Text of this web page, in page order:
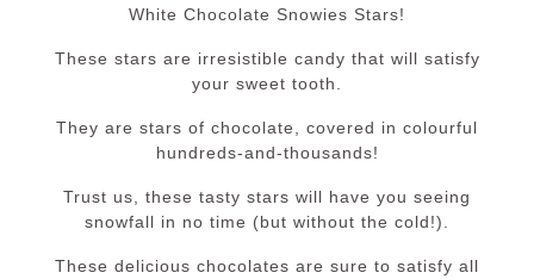
White Chocolate Snowies Stars!
These stars are irresistible candy that will satisfy
your sweet tooth.
They are stars of chocolate, covered in colourful
hundreds-and-thousands!
Trust us, these tasty stars will have you seeing
snowfall in no time (but without the cold!).
These delicious chocolates are sure to satisfy all